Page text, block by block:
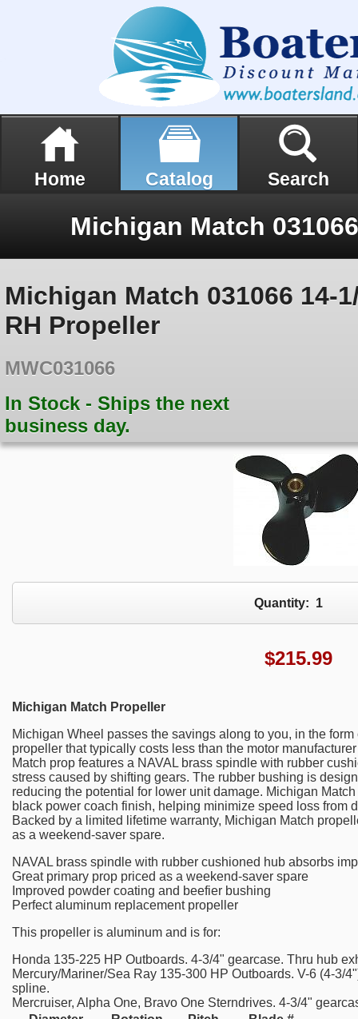
Home Catalog Search
Michigan Match 031066 14-
RH Propeller
MWC031066
In Stock - Ships the next
business day.
Quantity: 1
$215.99
Michigan Match Propeller
Michigan Wheel passes the savings along to you, in the
propeller that typically costs less than the motor
Match prop features a NAVAL brass spindle with rubber
stress caused by shifting gears. The rubber bushing is
reducing the potential for lower unit damage. Michigan
black power coach finish, helping minimize speed loss from
Backed by a limited lifetime warranty, Michigan Match
as a weekend-saver spare.
NAVAL brass spindle with rubber cushioned hub absorbs
Great primary prop priced as a weekend-saver spare
Improved powder coating and beefier bushing
Perfect aluminum replacement propeller
This propeller is aluminum and is for:
Honda 135-225 HP Outboards. 4-3/4" gearcase. Thru hub
Mercury/Mariner/Sea Ray 135-300 HP Outboards. V-6 (4-3/
spline.
Mercruiser, Alpha One, Bravo One Sterndrives. 4-3/4"